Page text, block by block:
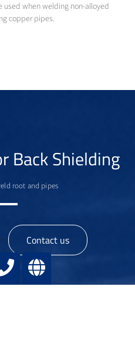
used when welding non-alloyed
copper pipes.
Back Shielding
root and pipes
> Contact us